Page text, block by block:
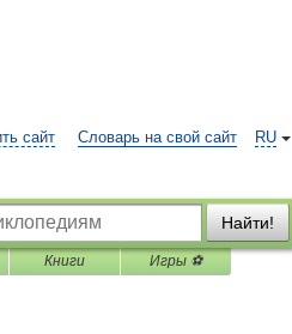
RU
сайт Словарь на свой сайт
Найти!
Книги Игры ⚽